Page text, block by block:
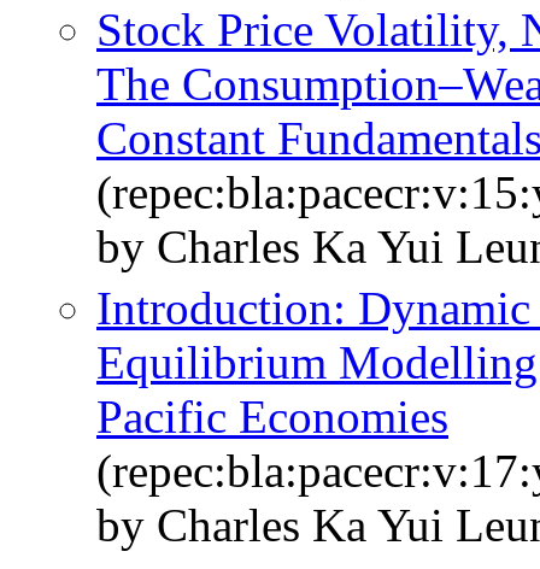
Stock Price Volatility,
The
Constant
by Charles Ka Yui
Introduction: Dynamic
Equilibrium
Pacific Economies
by Charles Ka Yui